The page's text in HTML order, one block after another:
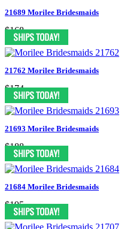
21689 Morilee Bridesmaids
$168
21762 Morilee Bridesmaids
$174
21693 Morilee Bridesmaids
$188
21684 Morilee Bridesmaids
$195